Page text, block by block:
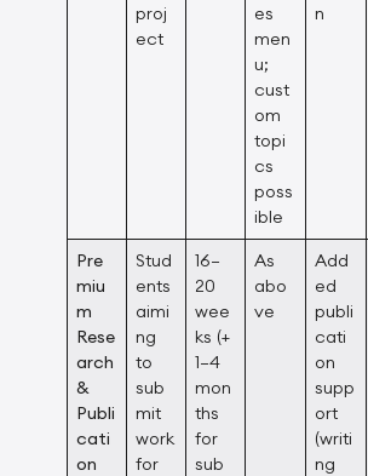
proj
ect
es
men
u;
cust
om
topi
cs
poss
ible
n
Pre
miu
m
Rese
arch
&
Publi
cati
on
Stud
ents
aimi
ng
to
sub
mit
work
for
16–
20
wee
ks (+
1–4
mon
ths
for
sub
As
abo
ve
Add
ed
publi
cati
on
supp
ort
(writi
ng